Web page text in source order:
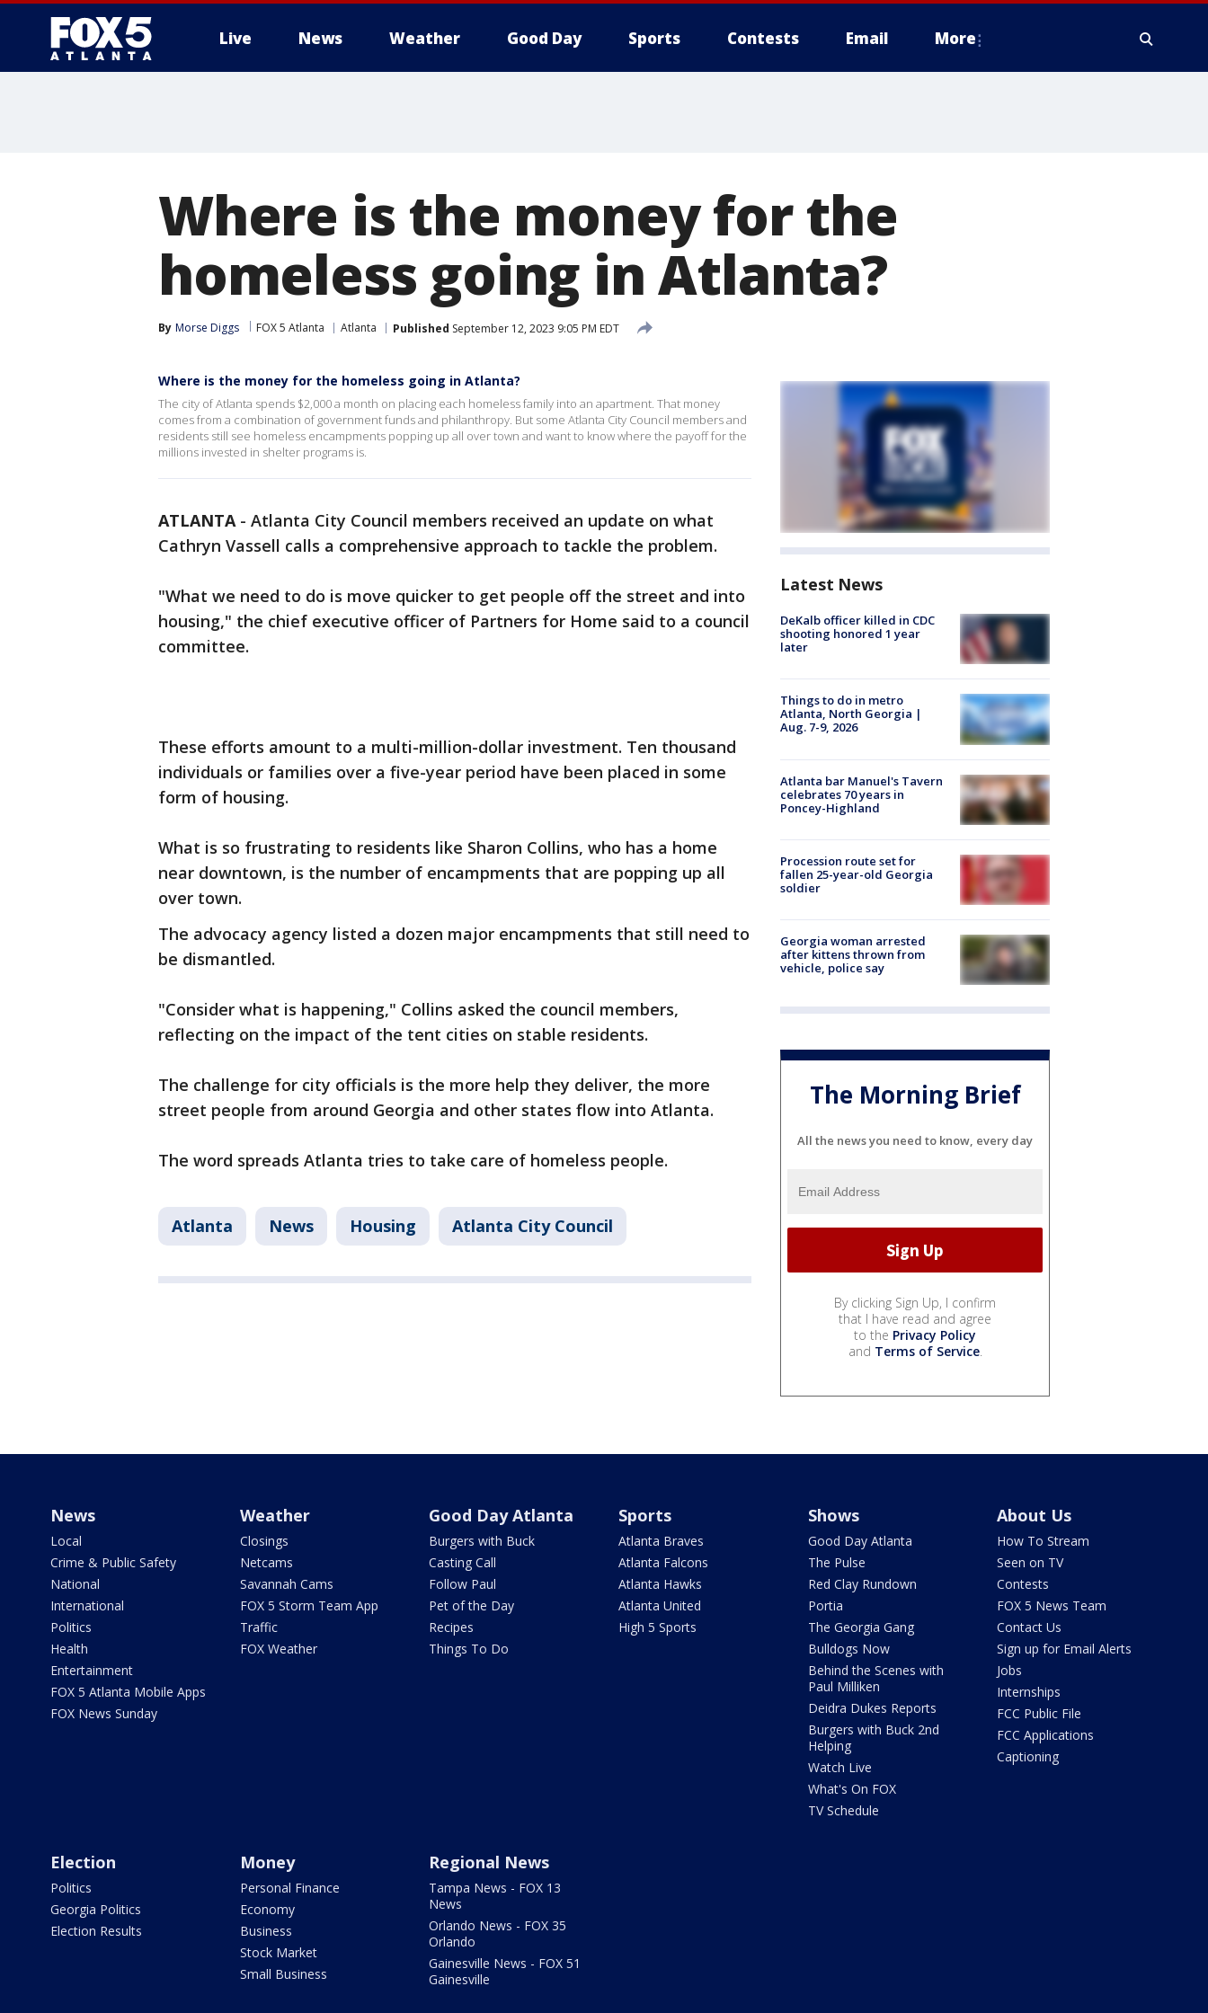
Live News Weather Good Day Sports Contests Email More
Where is the money for the
homeless going in Atlanta?
By Morse Diggs FOX 5 Atlanta Atlanta Published September 12, 2023 9:05 PM EDT
Where is the money for the homeless going in Atlanta?
The city of Atlanta spends $2,000 a month on placing each homeless family into an apartment. That money
comes from a combination of government funds and philanthropy. But some Atlanta City Council members and
residents still see homeless encampments popping up all over town and want to know where the payoff for the
millions invested in shelter programs is.
ATLANTA- Atlanta City Council members received an update on what
Cathryn Vassell calls a comprehensive approach to tackle the problem.
"What we need to do is move quicker to get people off the street and into
housing," the chief executive officer of Partners for Home said to a council
committee.
These efforts amount to a multi-million-dollar investment. Ten thousand
individuals or families over a five-year period have been placed in some
form of housing.
What is so frustrating to residents like Sharon Collins, who has a home
near downtown, is the number of encampments that are popping up all
over town.
The advocacy agency listed a dozen major encampments that still need to
be dismantled.
"Consider what is happening," Collins asked the council members,
reflecting on the impact of the tent cities on stable residents.
The challenge for city officials is the more help they deliver, the more
street people from around Georgia and other states flow into Atlanta.
The word spreads Atlanta tries to take care of homeless people.
Atlanta News Housing Atlanta City Council
Latest News
DeKalb officer killed in CDC
shooting honored 1 year
later
Things to do in metro
Atlanta, North Georgia |
Aug. 7-9, 2026
Atlanta bar Manuel's Tavern
celebrates 70 years in
Poncey-Highland
Procession route set for
fallen 25-year-old Georgia
soldier
Georgia woman arrested
after kittens thrown from
vehicle, police say
The Morning Brief
All the news you need to know, every day
By clicking Sign Up, I confirm
that I have read and agree
to the Privacy Policy
and Terms of Service.
News
Local
Crime & Public Safety
National
International
Politics
Health
Entertainment
FOX 5 Atlanta Mobile Apps
FOX News Sunday
Weather
Closings
Netcams
Savannah Cams
FOX 5 Storm Team App
Traffic
FOX Weather
Good Day Atlanta
Burgers with Buck
Casting Call
Follow Paul
Pet of the Day
Recipes
Things To Do
Sports
Atlanta Braves
Atlanta Falcons
Atlanta Hawks
Atlanta United
High 5 Sports
Shows
Good Day Atlanta
The Pulse
Red Clay Rundown
Portia
The Georgia Gang
Bulldogs Now
Behind the Scenes with
Paul Milliken
Deidra Dukes Reports
Burgers with Buck 2nd
Helping
Watch Live
What's On FOX
TV Schedule
About Us
How To Stream
Seen on TV
Contests
FOX 5 News Team
Contact Us
Sign up for Email Alerts
Jobs
Internships
FCC Public File
FCC Applications
Captioning
Election
Politics
Georgia Politics
Election Results
Money
Personal Finance
Economy
Business
Stock Market
Small Business
Regional News
Tampa News - FOX 13
News
Orlando News - FOX 35
Orlando
Gainesville News - FOX 51
Gainesville